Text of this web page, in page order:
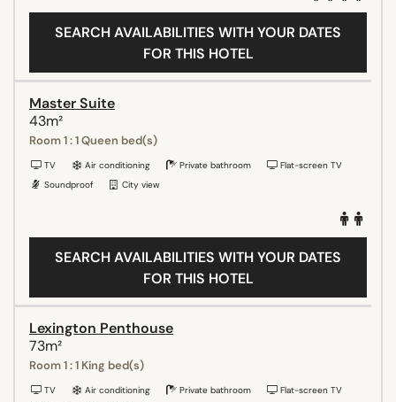
SEARCH AVAILABILITIES WITH YOUR DATES
FOR THIS HOTEL
Master Suite
43m²
Room 1 : 1 Queen bed(s)
TV Air conditioning Private bathroom
Flat-screen TV
Soundproof
City view
SEARCH AVAILABILITIES WITH YOUR DATES
FOR THIS HOTEL
Lexington Penthouse
73m²
Room 1 : 1 King bed(s)
TV Air conditioning Private bathroom
Flat-screen TV